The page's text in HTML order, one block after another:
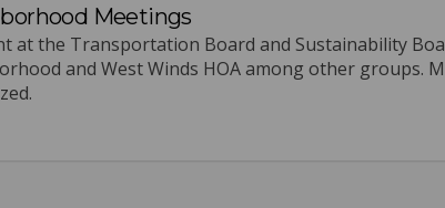
Meetings
at the Transportation Board and Sustainability
and West Winds HOA among other groups.